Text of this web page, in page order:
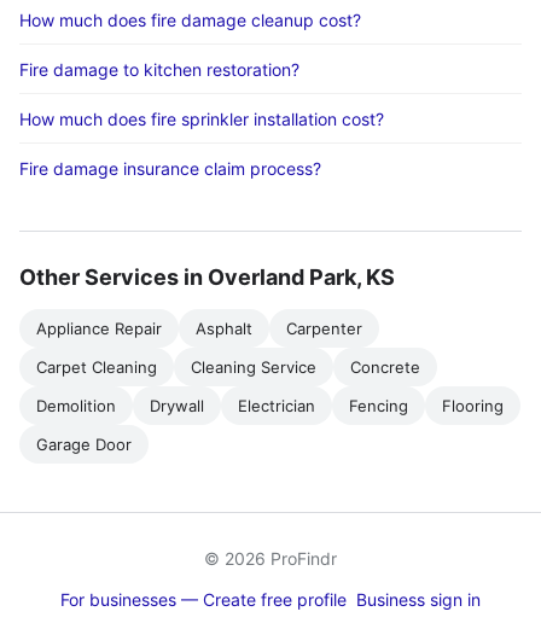
How much does fire damage cleanup cost?
Fire damage to kitchen restoration?
How much does fire sprinkler installation cost?
Fire damage insurance claim process?
Other Services in Overland Park, KS
Appliance Repair Asphalt
Carpenter
Carpet Cleaning
Cleaning Service
Concrete
Demolition
Drywall Electrician Fencing
Flooring
Garage Door
© 2026 ProFindr
For businesses — Create free profile Business sign in